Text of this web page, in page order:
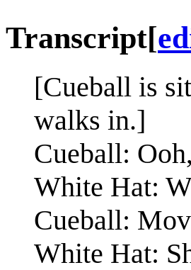
Transcript[
[Cueball is
walks in.]
Cueball:
White Hat:
Cueball:
White Hat: